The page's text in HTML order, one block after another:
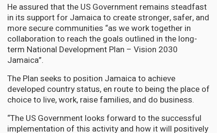
He assured that the US Government remains steadfast
in its support for Jamaica to create stronger, safer, and
more secure communities “as we work together in
collaboration to reach the goals outlined in the long-
term National Development Plan – Vision 2030
Jamaica”.
The Plan seeks to position Jamaica to achieve
developed country status, en route to being the place of
choice to live, work, raise families, and do business.
“The US Government looks forward to the successful
implementation of this activity and how it will positively